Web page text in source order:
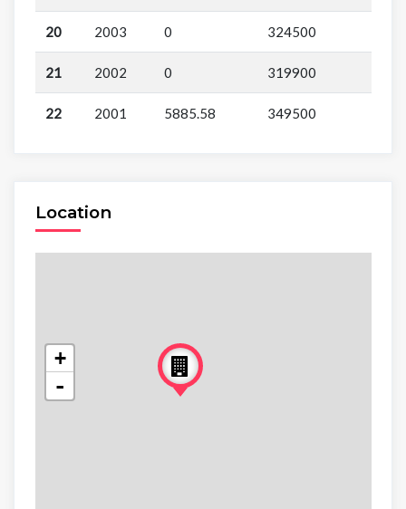
20 2003 0 324500
21 2002 0 319900
22 2001 5885.58 349500
Location
+
-